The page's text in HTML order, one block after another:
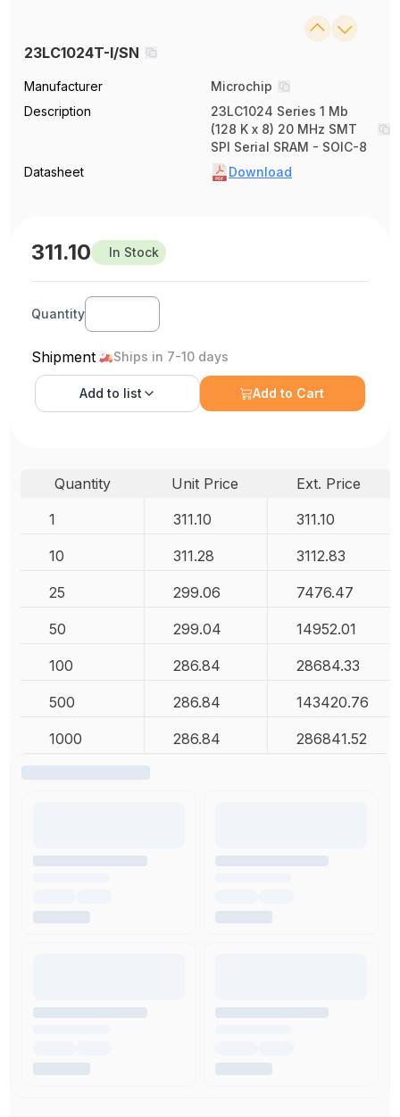
23LC1024T-I/SN
Manufacturer
Microchip
Description
23LC1024 Series 1 Mb
(128 K x 8) 20 MHz SMT
SPI Serial SRAM - SOIC-8
Datasheet
Download
311.10 In Stock
Quantity
Shipment Ships in 7-10 days
Add to list Add to Cart
Quantity Unit Price
Ext. Price
1
311.10 311.10
10 311.28 3112.83
25 299.06 7476.47
50 299.04 14952.01
100 286.84 28684.33
500 286.84 143420.76
1000 286.84 286841.52